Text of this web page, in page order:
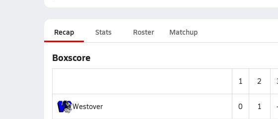
Recap Stats Roster Matchup
Boxscore
1 2
Westover 0 1